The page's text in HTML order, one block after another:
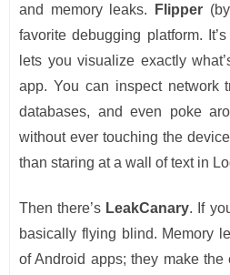
and memory leaks.
Flipper(by
favorite debugging platform.
lets you visualize exactly
app. You can inspect network
databases, and even poke
without ever touching the
than staring at a wall of text in
Then there’s LeakCanary. If
basically flying blind. Memory
of Android apps; they make